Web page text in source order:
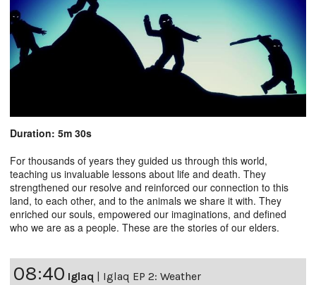
Duration: 5m 30s
For thousands of years they guided us through this world,
teaching us invaluable lessons about life and death. They
strengthened our resolve and reinforced our connection to this
land, to each other, and to the animals we share it with. They
enriched our souls, empowered our imaginations, and defined
who we are as a people. These are the stories of our elders.
08:40 Iglaq | Iglaq EP 2: Weather